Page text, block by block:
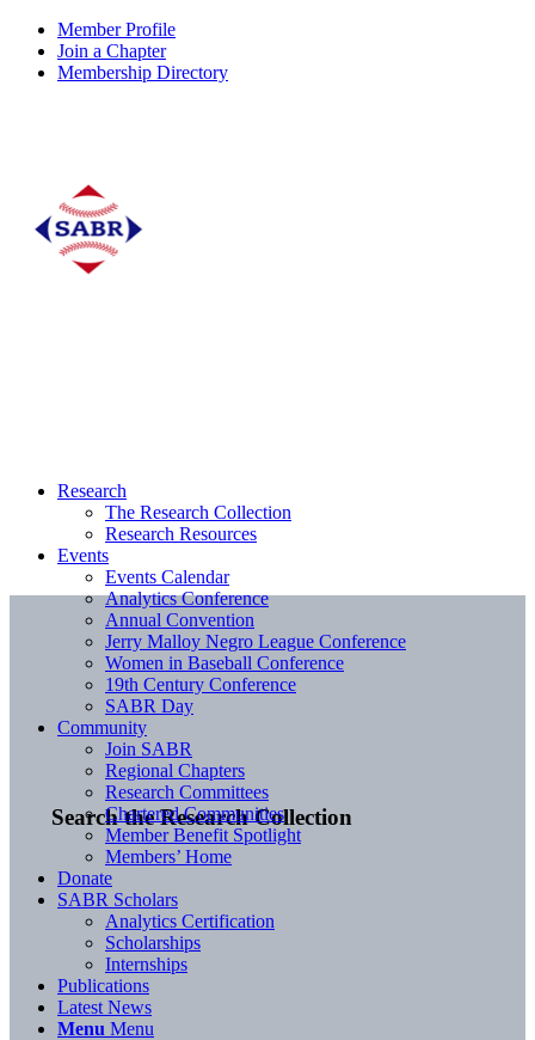
Member Profile
Join a Chapter
Membership Directory
Search the Research Collection
Research
The Research Collection
Research Resources
Events
Events Calendar
Analytics Conference
Annual Convention
Jerry Malloy Negro League Conference
Women in Baseball Conference
19th Century Conference
SABR Day
Community
Join SABR
Regional Chapters
Research Committees
Chartered Communities
Member Benefit Spotlight
Members’ Home
Donate
SABR Scholars
Analytics Certification
Scholarships
Internships
Publications
Latest News
Menu Menu